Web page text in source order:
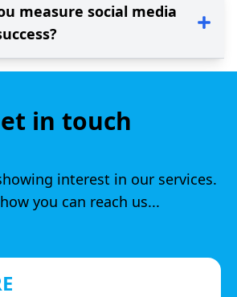
measure social media
in touch
interest in our services.
how you can reach us...